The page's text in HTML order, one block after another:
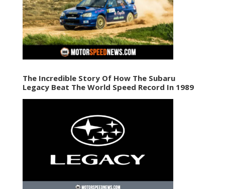
The Incredible Story Of How The Subaru
Legacy Beat The World Speed Record In 1989